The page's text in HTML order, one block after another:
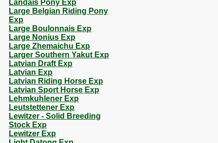
Landais Pony Exp
Large Belgian Riding Pony
Exp
Large Boulonnais Exp
Large Nonius Exp
Large Zhemaichu Exp
Larger Southern Yakut Exp
Latvian Draft Exp
Latvian Exp
Latvian Riding Horse Exp
Latvian Sport Horse Exp
Lehmkuhlener Exp
Leutstettener Exp
Lewitzer - Solid Breeding
Stock Exp
Lewitzer Exp